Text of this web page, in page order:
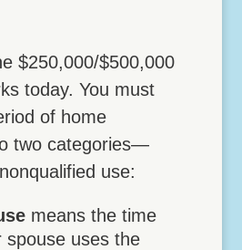
$250,000/$500,000
today. You must
of home
two categories—
use:
means the time
spouse uses the